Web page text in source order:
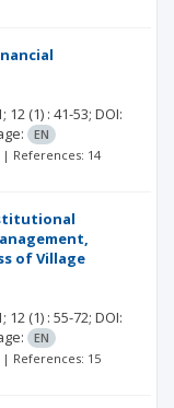
12 (1) : 41-53; DOI:
EN
References: 14
of Village
12 (1) : 55-72; DOI:
EN
References: 15